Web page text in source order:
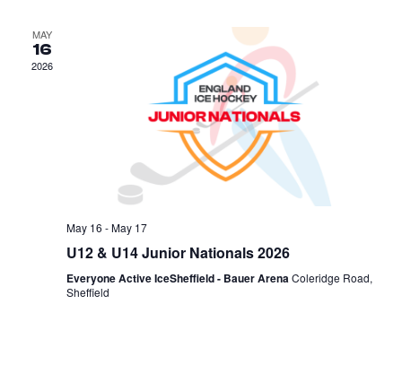
MAY
16
2026
May 16 -May 17
U12 & U14 Junior Nationals 2026
Everyone Active IceSheffield - Bauer ArenaColeridge Road,
Sheffield